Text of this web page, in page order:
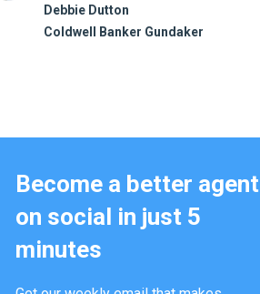
Debbie Dutton
Coldwell Banker Gundaker
Become a better agent
on social in just 5
minutes